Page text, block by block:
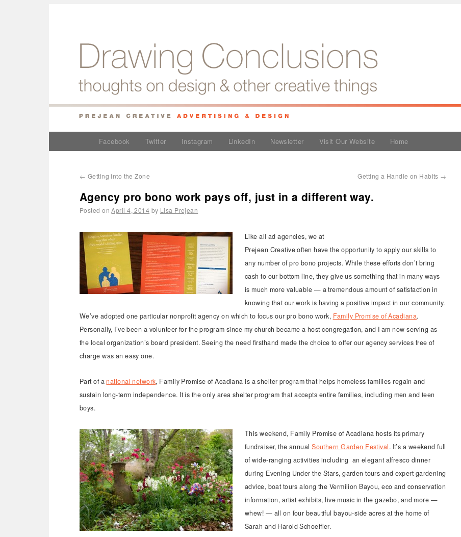
Facebook Twitter Instagram LinkedIn Newsletter Visit Our Website Home
← Getting into the Zone Getting a Handle on Habits →
Agency pro bono work pays off, just in a different way.
Posted on April 4, 2014 by Lisa Prejean
Like all ad agencies, we at
Prejean Creative often have the opportunity to apply our skills to
any number of pro bono projects. While these efforts don’t bring
cash to our bottom line, they give us something that in many ways
is much more valuable — a tremendous amount of satisfaction in
knowing that our work is having a positive impact in our community.
We’ve adopted one particular nonprofit agency on which to focus our pro bono work, Family Promise of Acadiana.
Personally, I’ve been a volunteer for the program since my church became a host congregation, and I am now serving as
the local organization’s board president. Seeing the need firsthand made the choice to offer our agency services free of
charge was an easy one.
Part of anational network, Family Promise of Acadiana is a shelter program that helps homeless families regain and
sustain long-term independence. It is the only area shelter program that accepts entire families, including men and teen
boys.
This weekend, Family Promise of Acadiana hosts its primary
fundraiser, the annualSouthern Garden Festival. It’s a weekend full
of wide-ranging activities including an elegant alfresco dinner
during Evening Under the Stars, garden tours and expert gardening
advice, boat tours along the Vermilion Bayou, eco and conservation
information, artist exhibits, live music in the gazebo, and more —
whew! — all on four beautiful bayou-side acres at the home of
Sarah and Harold Schoeffler.